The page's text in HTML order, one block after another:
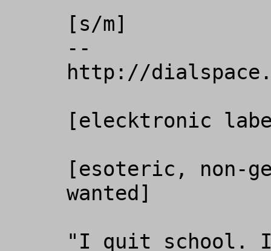
[s/m]
--
http://
[elecktronic
[esoteric, non-
wanted]
"I quit school. I